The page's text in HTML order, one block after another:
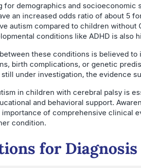
for demographics and socioeconomic
an increased odds ratio of about 5
autism compared to children
conditions like ADHD is also
these conditions is believed to
birth complications, or genetic
under investigation, the evidence
in children with cerebral palsy is
and behavioral support.
of comprehensive clinical
condition.
for